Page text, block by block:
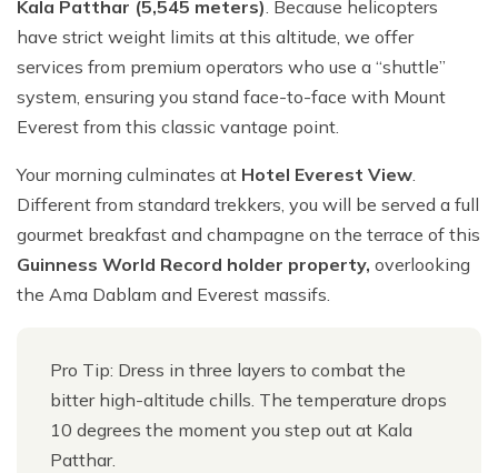
Kala Patthar (5,545 meters). Because helicopters
have strict weight limits at this altitude, we offer
services from premium operators who use a “shuttle”
system, ensuring you stand face-to-face with Mount
Everest from this classic vantage point.
Your morning culminates at Hotel Everest View.
Different from standard trekkers, you will be served a full
gourmet breakfast and champagne on the terrace of this
Guinness World Record holder property, overlooking
the Ama Dablam and Everest massifs.
Pro Tip: Dress in three layers to combat the
bitter high-altitude chills. The temperature drops
10 degrees the moment you step out at Kala
Patthar.